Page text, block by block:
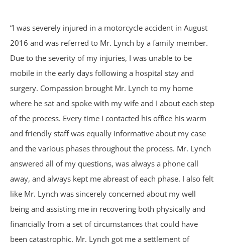
Philips CPAP
Talcum Powder
Premises Liability
Animal & Dog Bites
Dram Shop Liability
Inadequate Security
Slip and Falls
Product Liability
“I was severely injured in a motorcycle accident in August
2016 and was referred to Mr. Lynch by a family member.
Due to the severity of my injuries, I was unable to be
mobile in the early days following a hospital stay and
surgery. Compassion brought Mr. Lynch to my home
where he sat and spoke with my wife and I about each step
of the process. Every time I contacted his office his warm
and friendly staff was equally informative about my case
and the various phases throughout the process. Mr. Lynch
answered all of my questions, was always a phone call
away, and always kept me abreast of each phase. I also felt
like Mr. Lynch was sincerely concerned about my well
being and assisting me in recovering both physically and
financially from a set of circumstances that could have
been catastrophic. Mr. Lynch got me a settlement of